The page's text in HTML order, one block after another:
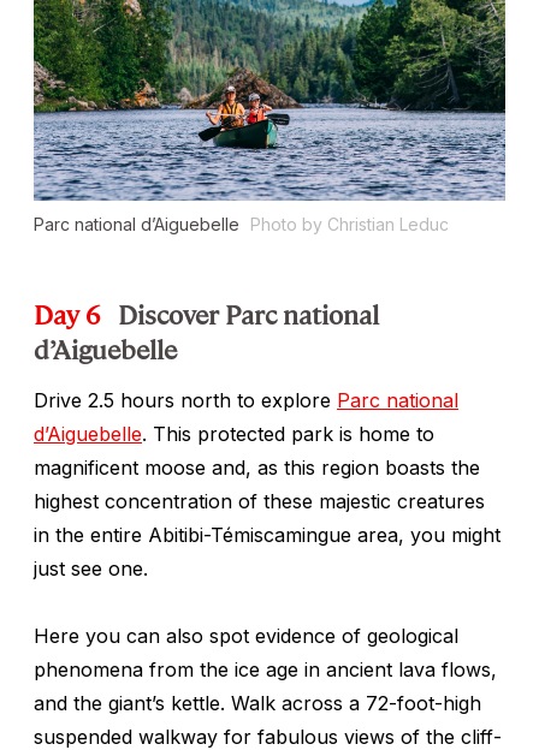
Parc national d’Aiguebelle Photo by Christian Leduc
Day 6 Discover Parc national
d’Aiguebelle
Drive 2.5 hours north to explore Parc national
d’Aiguebelle. This protected park is home to
magnificent moose and, as this region boasts the
highest concentration of these majestic creatures
in the entire Abitibi-Témiscamingue area, you might
just see one.
Here you can also spot evidence of geological
phenomena from the ice age in ancient lava flows,
and the giant’s kettle. Walk across a 72-foot-high
suspended walkway for fabulous views of the cliff-